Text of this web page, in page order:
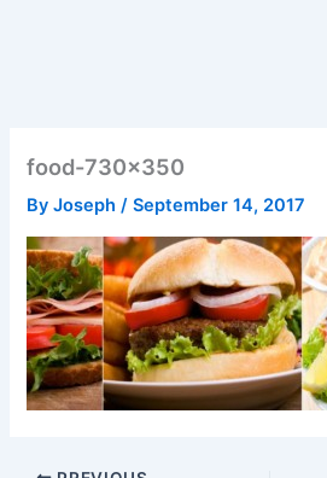
food-730×350
ByJoseph/September 14, 2017